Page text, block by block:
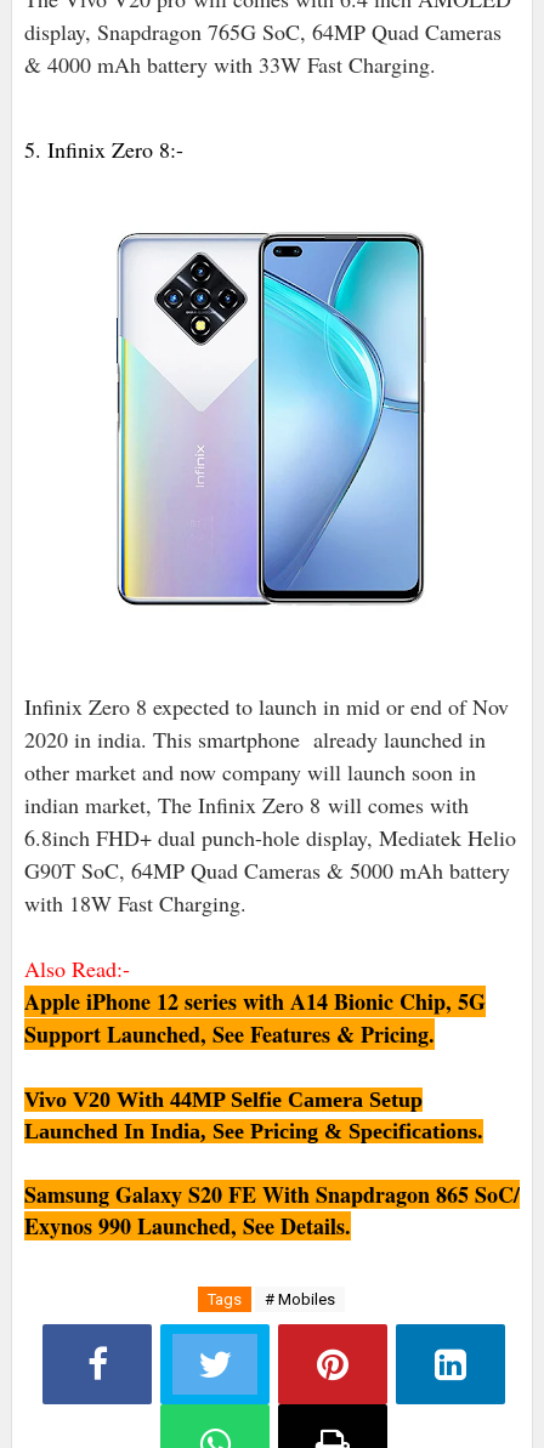
display, Snapdragon 765G SoC, 64MP Quad Cameras
& 4000 mAh battery with 33W Fast Charging.
5. Infinix Zero 8:-
Infinix Zero 8 expected to launch in mid or end of Nov
2020 in india. This smartphone already launched in
other market and now company will launch soon in
indian market, The Infinix Zero 8 will comes with
6.8inch FHD+ dual punch-hole display, Mediatek Helio
G90T SoC, 64MP Quad Cameras & 5000 mAh battery
with 18W Fast Charging.
Also Read:-
Apple iPhone 12 series with A14 Bionic Chip, 5G
Support Launched, See Features & Pricing.
Vivo V20 With 44MP Selfie Camera Setup
Launched In India, See Pricing & Specifications.
Samsung Galaxy S20 FE With Snapdragon 865 SoC/
Exynos 990 Launched, See Details.
Tags # Mobiles